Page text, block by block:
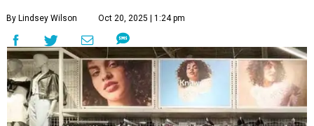
By Lindsey Wilson Oct 20, 2025 | 1:24 pm